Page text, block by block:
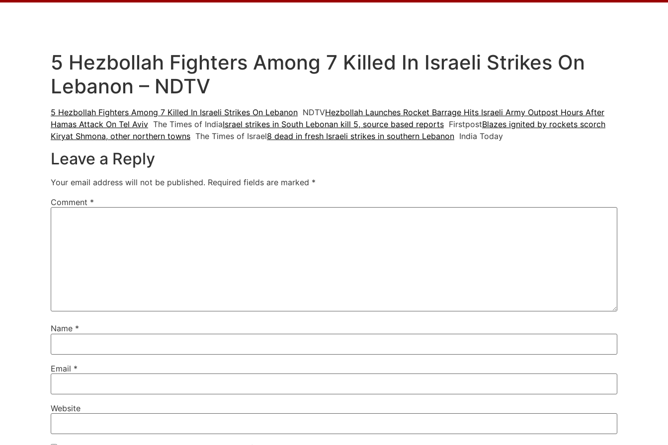
5 Hezbollah Fighters Among 7 Killed In Israeli Strikes On
Lebanon – NDTV
5 Hezbollah Fighters Among 7 Killed In Israeli Strikes On Lebanon NDTVHezbollah Launches Rocket Barrage Hits Israeli Army Outpost Hours After
Hamas Attack On Tel Aviv The Times of IndiaIsrael strikes in South Lebonan kill 5, source based reports FirstpostBlazes ignited by rockets scorch
Kiryat Shmona, other northern towns The Times of Israel8 dead in fresh Israeli strikes in southern Lebanon India Today
Leave a Reply
Your email address will not be published. Required fields are marked *
Comment *
Name *
Email *
Website